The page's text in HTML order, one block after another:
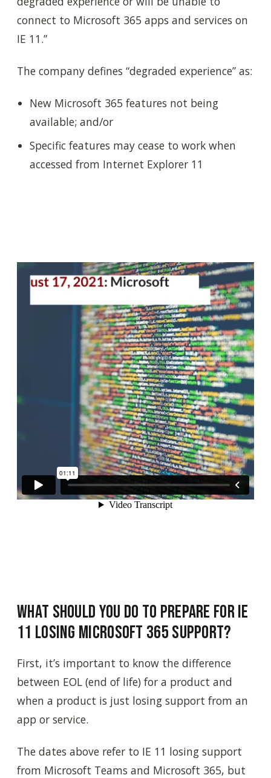
connect to Microsoft 365 apps and services on
IE 11.”
The company defines “degraded experience” as:
New Microsoft 365 features not being
available; and/or
Specific features may cease to work when
accessed from Internet Explorer 11
What Should You Do to Prepare for IE
11 Losing Microsoft 365 Support?
First, it’s important to know the difference
between EOL (end of life) for a product and
when a product is just losing support from an
app or service.
The dates above refer to IE 11 losing support
from Microsoft Teams and Microsoft 365, but